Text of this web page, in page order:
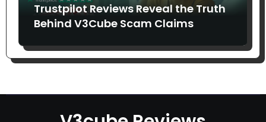
Trustpilot Reviews Reveal the Truth
Behind V3Cube Scam Claims